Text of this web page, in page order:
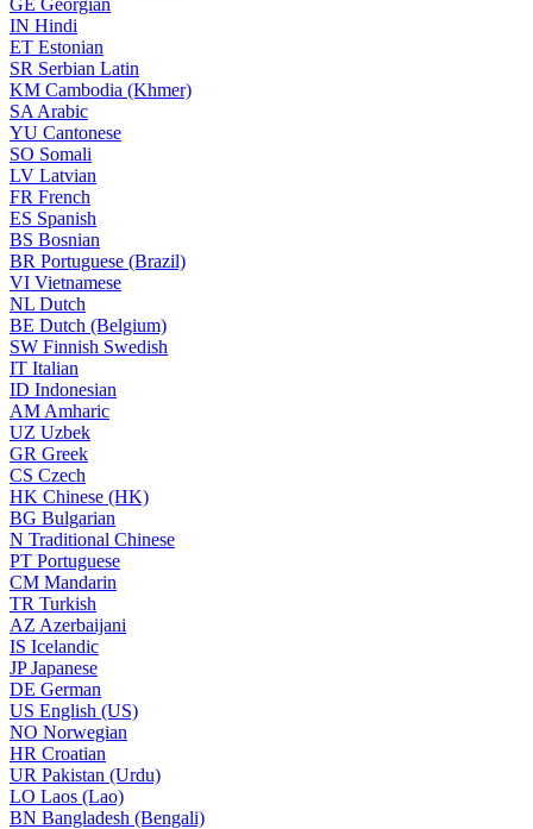
GE Georgian
IN Hindi
ET Estonian
SR Serbian Latin
KM Cambodia (Khmer)
SA Arabic
YU Cantonese
SO Somali
LV Latvian
FR French
ES Spanish
BS Bosnian
BR Portuguese (Brazil)
VI Vietnamese
NL Dutch
BE Dutch (Belgium)
SW Finnish Swedish
IT Italian
ID Indonesian
AM Amharic
UZ Uzbek
GR Greek
CS Czech
HK Chinese (HK)
BG Bulgarian
N Traditional Chinese
PT Portuguese
CM Mandarin
TR Turkish
AZ Azerbaijani
IS Icelandic
JPJapanese
DE German
US English (US)
NO Norwegian
HR Croatian
UR Pakistan (Urdu)
LO Laos (Lao)
BN Bangladesh (Bengali)